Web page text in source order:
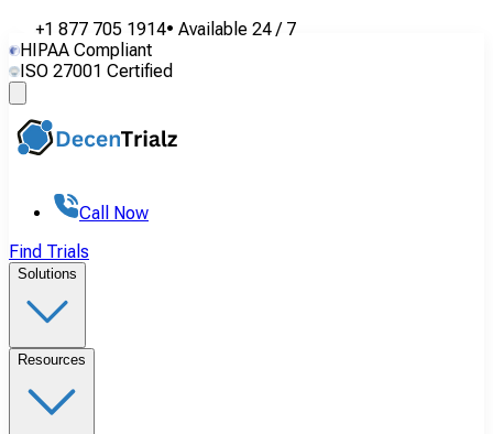
+1 877 705 1914• Available 24 / 7
HIPAA Compliant
ISO 27001 Certified
Call Now
Find Trials
Solutions
Resources